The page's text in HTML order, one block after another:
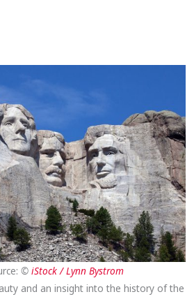
© iStock / Lynn Bystrom
and an insight into the history of the